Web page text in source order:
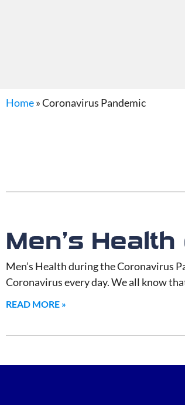
Home»Coronavirus Pandemic
Men’s
Men’s Health during the Coronavirus
Coronavirus every day. We all know
READ MORE »